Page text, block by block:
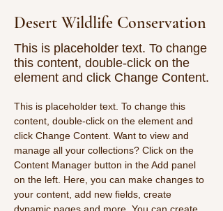
Desert Wildlife Conservation
This is placeholder text. To change
this content, double-click on the
element and click Change Content.
This is placeholder text. To change this
content, double-click on the element and
click Change Content. Want to view and
manage all your collections? Click on the
Content Manager button in the Add panel
on the left. Here, you can make changes to
your content, add new fields, create